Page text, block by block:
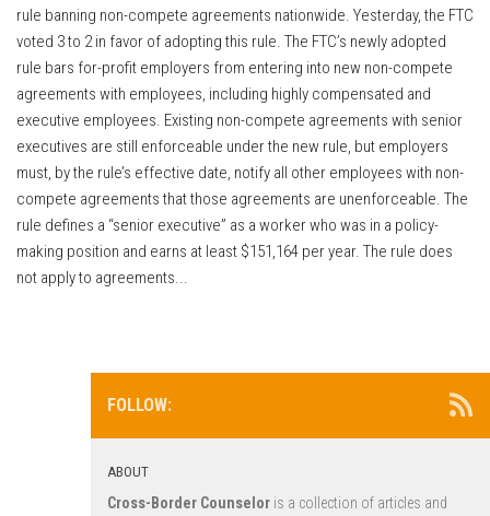
rule banning non-compete agreements nationwide. Yesterday, the FTC
voted 3 to 2 in favor of adopting this rule. The FTC’s newly adopted
rule bars for-profit employers from entering into new non-compete
agreements with employees, including highly compensated and
executive employees. Existing non-compete agreements with senior
executives are still enforceable under the new rule, but employers
must, by the rule’s effective date, notify all other employees with non-
compete agreements that those agreements are unenforceable. The
rule defines a “senior executive” as a worker who was in a policy-
making position and earns at least $151,164 per year. The rule does
not apply to agreements...
FOLLOW:
ABOUT
Cross-Border Counselor is a collection of articles and